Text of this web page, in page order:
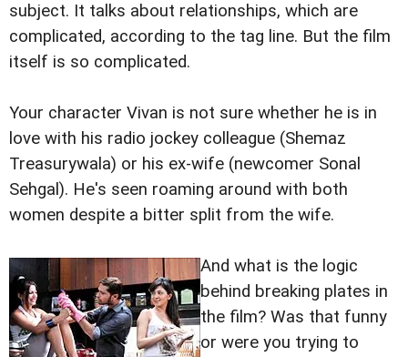
subject. It talks about relationships, which are
complicated, according to the tag line. But the film
itself is so complicated.
Your character Vivan is not sure whether he is in
love with his radio jockey colleague (Shemaz
Treasurywala) or his ex-wife (newcomer Sonal
Sehgal). He's seen roaming around with both
women despite a bitter split from the wife.
And what is the logic
behind breaking plates in
the film? Was that funny
or were you trying to